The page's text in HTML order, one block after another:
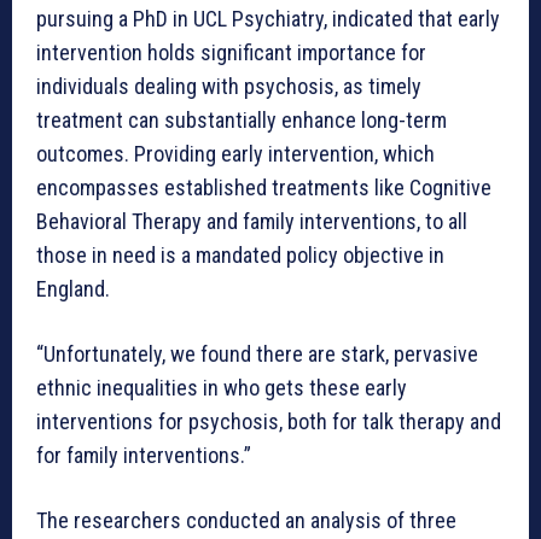
pursuing a PhD in UCL Psychiatry, indicated that early
intervention holds significant importance for
individuals dealing with psychosis, as timely
treatment can substantially enhance long-term
outcomes. Providing early intervention, which
encompasses established treatments like Cognitive
Behavioral Therapy and family interventions, to all
those in need is a mandated policy objective in
England.
“Unfortunately, we found there are stark, pervasive
ethnic inequalities in who gets these early
interventions for psychosis, both for talk therapy and
for family interventions.”
The researchers conducted an analysis of three